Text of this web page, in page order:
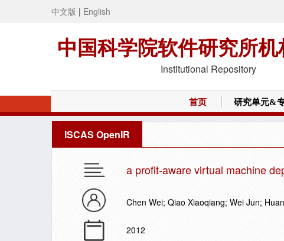
中文版 | English
中国科学院软件研究所
Institutional Repository
首页 研究单元&
ISCAS OpenIR
a profit-aware virtual machine
Chen Wei; Qiao Xiaoqiang; Wei Jun;
2012